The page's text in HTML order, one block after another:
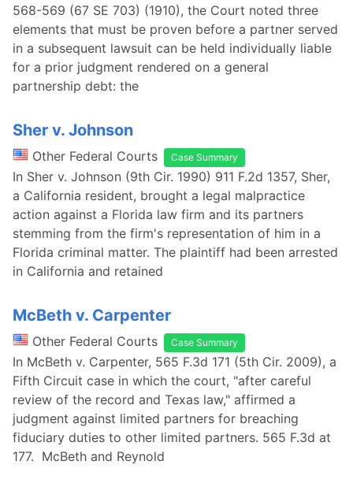
568-569 (67 SE 703) (1910), the Court noted three
elements that must be proven before a partner served
in a subsequent lawsuit can be held individually liable
for a prior judgment rendered on a general
partnership debt: the
Sher v. Johnson
Other Federal Courts Case Summary
In Sher v. Johnson (9th Cir. 1990) 911 F.2d 1357, Sher,
a California resident, brought a legal malpractice
action against a Florida law firm and its partners
stemming from the firm's representation of him in a
Florida criminal matter. The plaintiff had been arrested
in California and retained
McBeth v. Carpenter
Other Federal Courts Case Summary
In McBeth v. Carpenter, 565 F.3d 171 (5th Cir. 2009), a
Fifth Circuit case in which the court, "after careful
review of the record and Texas law," affirmed a
judgment against limited partners for breaching
fiduciary duties to other limited partners. 565 F.3d at
177. McBeth and Reynold